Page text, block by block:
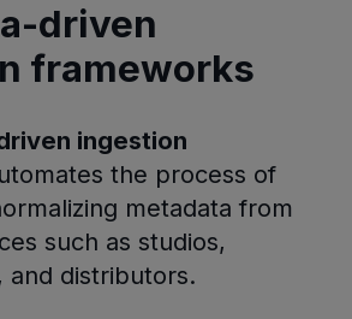
driven
frameworks
ingestion
the process of
metadata from
such as studios,
and distributors.